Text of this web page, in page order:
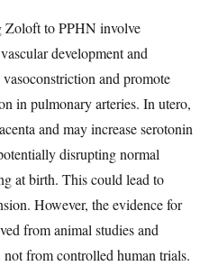
Zoloft to PPHN involve
development and
and promote
in pulmonary arteries. In utero,
and may increase serotonin
disrupting normal
at birth. This could lead to
However, the evidence for
from animal studies and
from controlled human trials.